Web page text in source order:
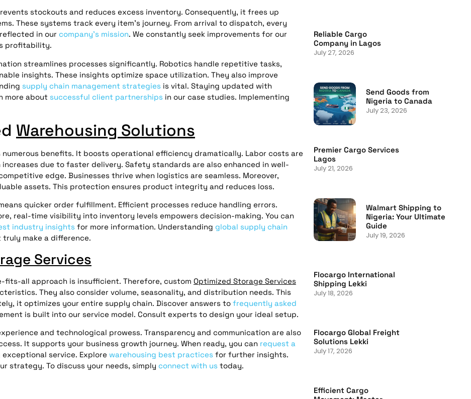
stockouts and reduces excess inventory. Consequently, it frees up
These systems track every item’s journey. From arrival to dispatch, every
in our company’s mission. We constantly seek improvements for our
profitability.
streamlines processes significantly. Robotics handle repetitive tasks,
insights. These insights optimize space utilization. They also improve
supply chain management strategies is vital. Staying updated with
more about successful client partnerships in our case studies. Implementing
Warehousing Solutions
numerous benefits. It boosts operational efficiency dramatically. Labor costs are
due to faster delivery. Safety standards are also enhanced in well-
edge. Businesses thrive when logistics are seamless. Moreover,
assets. This protection ensures product integrity and reduces loss.
quicker order fulfillment. Efficient processes reduce handling errors.
real-time visibility into inventory levels empowers decision-making. You can
industry insights for more information. Understanding global supply chain
make a difference.
Services
fits-all approach is insufficient. Therefore, custom Optimized Storage Services
They also consider volume, seasonality, and distribution needs. This
it optimizes your entire supply chain. Discover answers to frequently asked
is built into our service model. Consult experts to design your ideal setup.
and technological prowess. Transparency and communication are also
It supports your business growth journey. When ready, you can request a
service. Explore warehousing best practices for further insights.
strategy. To discuss your needs, simply connect with us today.
Reliable Cargo
Company in Lagos
July 27, 2026
Send Goods from
Nigeria to Canada
July 23, 2026
Premier Cargo Services
Lagos
July 21, 2026
Walmart Shipping to
Nigeria: Your Ultimate
Guide
July 19, 2026
Flocargo International
Shipping Lekki
July 18, 2026
Flocargo Global Freight
Solutions Lekki
July 17, 2026
Efficient Cargo